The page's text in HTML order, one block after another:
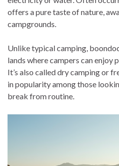
offers a pure taste of nature,
campgrounds.
Unlike typical camping,
lands where campers can enjoy
It’s also called dry camping or
in popularity among those
break from routine.